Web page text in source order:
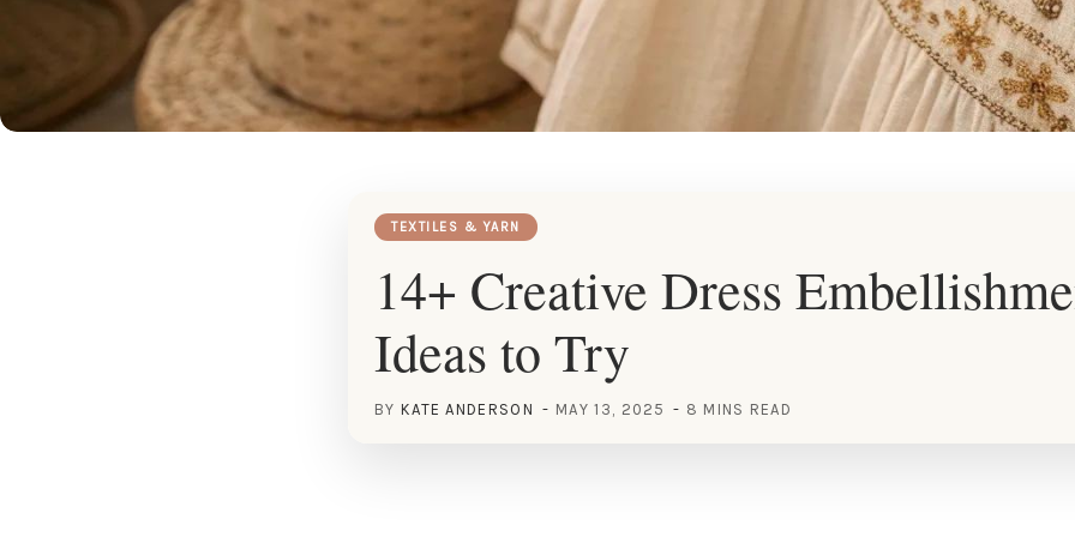
TEXTILES & YARN
14+ Creative Dress
Ideas to Try
BY KATE ANDERSON MAY 13, 2025 8 MINS READ